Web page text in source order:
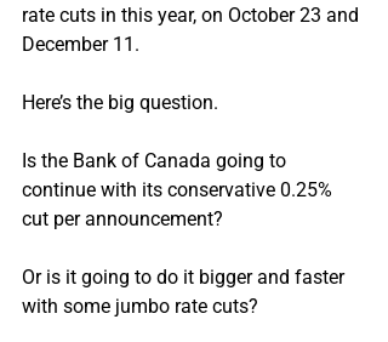
rate cuts in this year, on October 23 and
December 11.
Here’s the big question.
Is the Bank of Canada going to
continue with its conservative 0.25%
cut per announcement?
Or is it going to do it bigger and faster
with some jumbo rate cuts?